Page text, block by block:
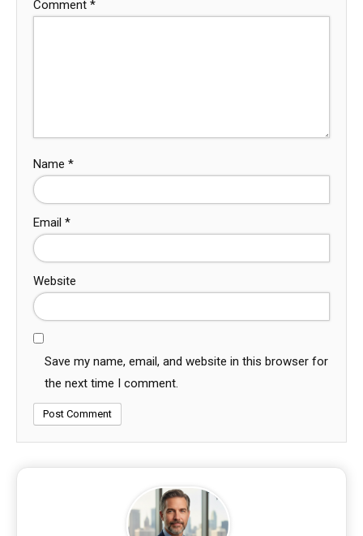
Comment *
Name *
Email *
Website
Save my name, email, and website in this browser for
the next time I comment.